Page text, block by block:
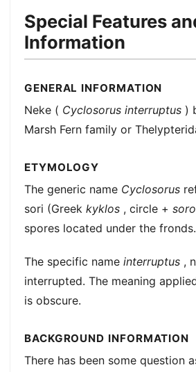
Special Features
Information
GENERAL INFORMATION
Neke ( Cyclosorus interruptus )
Marsh Fern family or
ETYMOLOGY
The generic name Cyclosorus
sori (Greek kyklos , circle +
spores located under the fronds.
The specific name interruptus ,
interrupted. The meaning
is obscure.
BACKGROUND INFORMATION
There has been some question